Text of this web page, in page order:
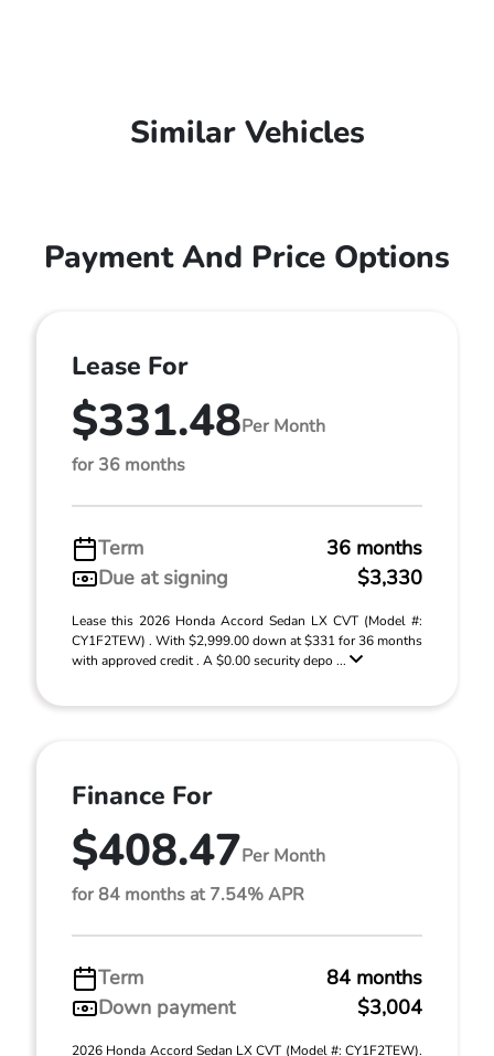
Similar Vehicles
Payment And Price Options
Lease For
$331.48Per Month
for 36 months
Term
36 months
Due at signing
$3,330
Lease this 2026 Honda Accord Sedan LX CVT (Model #:
CY1F2TEW) . With $2,999.00 down at $331 for 36 months
with approved credit . A $0.00 security depo ...
Finance For
$408.47Per Month
for 84 months at 7.54% APR
Term
84 months
Down payment
$3,004
2026 Honda Accord Sedan LX CVT (Model #: CY1F2TEW).